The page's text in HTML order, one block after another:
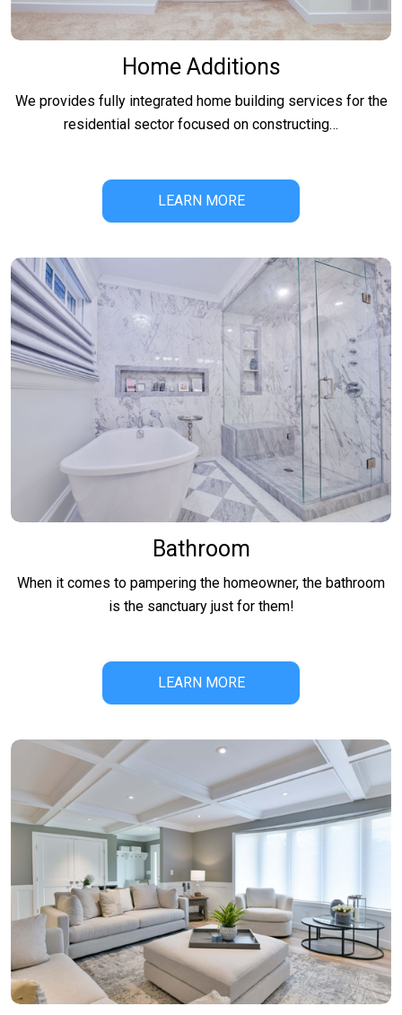
Home Additions
We provides fully integrated home building services for the
residential sector focused on constructing…
LEARN MORE
Bathroom
When it comes to pampering the homeowner, the bathroom
is the sanctuary just for them!
LEARN MORE